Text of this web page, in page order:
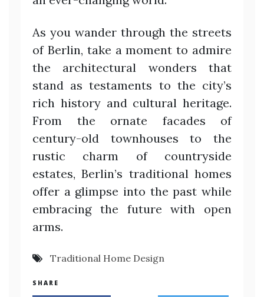
As you wander through the streets
of Berlin, take a moment to admire
the architectural wonders that
stand as testaments to the city’s
rich history and cultural heritage.
From the ornate facades of
century-old townhouses to the
rustic charm of countryside
estates, Berlin’s traditional homes
offer a glimpse into the past while
embracing the future with open
arms.
Traditional Home Design
SHARE